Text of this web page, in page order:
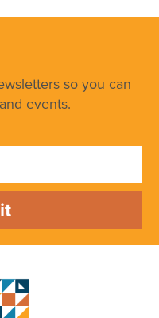
so you can
events.